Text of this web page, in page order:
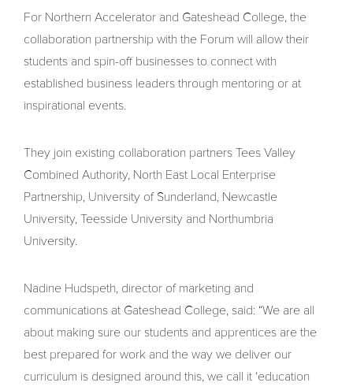
For Northern Accelerator and Gateshead College, the
collaboration partnership with the Forum will allow their
students and spin-off businesses to connect with
established business leaders through mentoring or at
inspirational events.
They join existing collaboration partners Tees Valley
Combined Authority, North East Local Enterprise
Partnership, University of Sunderland, Newcastle
University, Teesside University and Northumbria
University.
Nadine Hudspeth, director of marketing and
communications at Gateshead College, said: “We are all
about making sure our students and apprentices are the
best prepared for work and the way we deliver our
curriculum is designed around this, we call it ‘education